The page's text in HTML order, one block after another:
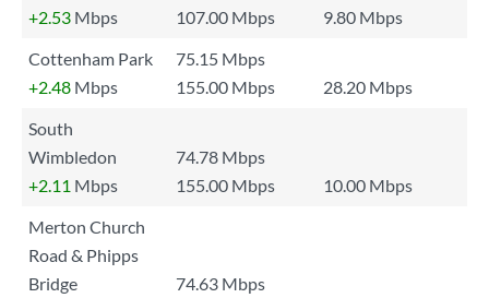
+2.53 Mbps 107.00 Mbps
9.80 Mbps
Cottenham Park
75.15 Mbps
+2.48 Mbps 155.00 Mbps
28.20 Mbps
South
Wimbledon
74.78 Mbps
+2.11 Mbps 155.00 Mbps
10.00 Mbps
Merton Church
Road & Phipps
Bridge
74.63 Mbps